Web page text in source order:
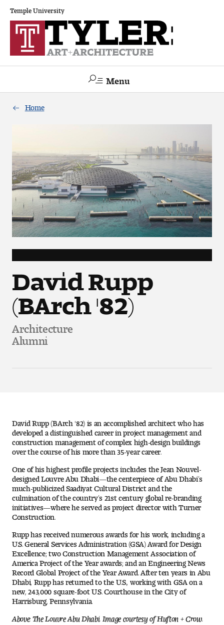
Temple University
Menu
The Va lue of a Creative Career
All Programs
Architecture and Environmental Design
Art
Art Education
Art History
Art Therapy
Design and Illustration
Minors and Certificates
Courses for All Students
Pre-College Programs
Admissions
Why Choose Tyler
First-year Admissions
Transfer Admissions
Graduate Admissions
Home
David Rupp
(BArch '82)
Architecture
Alumni
David Rupp (BArch '82) is an accomplished architect who has
developed a distinguished career in project management and
construction management of complex high-design buildings
over the course of his more than 35-year career.
One of his highest profile projects includes the Jean Nouvel-
designed Louvre Abu Dhabi—the centerpiece of Abu Dhabi’s
much-publicized Saadiyat Cultural District and the
culmination of the country’s 21st century global re-branding
initiatives—where he served as project director with Turner
Construction.
Rupp has received numerous awards for his work, including a
U.S. General Services Administration (GSA) Award for Design
Excellence; two Construction Management Association of
America Project of the Year awards; and an Engineering News
Record Global Project of the Year Award. After ten years in Abu
Dhabi, Rupp has returned to the U.S., working with GSA on a
new, 243,000 square-foot U.S. Courthouse in the City of
Harrisburg, Pennsylvania.
Above: The Louvre Abu Dhabi. Image courtesy of Hufton + Crow.